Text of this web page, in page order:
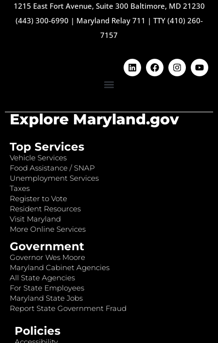
1215 East Fort Avenue, Suite 300 Baltimore, MD 21230
(443) 300-6990 | Maryland Relay 711 | TTY (410) 260-
7157
Explore Maryland.gov
Top Services
Vehicle Services
Food Assistance / SNAP
Unemployment Services
Taxes
Register to Vote
Resident Resources
Visit Maryland
More Online Services
Government
Governor Wes Moore
Maryland Cabinet Agencies
All State Agencies
For State Employees
Maryland State Jobs
Report State Government Fraud
Policies